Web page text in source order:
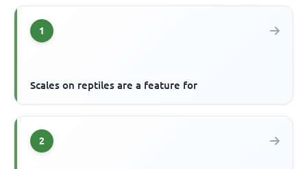
1
Scales on reptiles are a feature for
2